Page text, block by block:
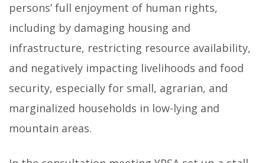
persons’ full enjoyment of human rights,
including by damaging housing and
infrastructure, restricting resource availability,
and negatively impacting livelihoods and food
security, especially for small, agrarian, and
marginalized households in low-lying and
mountain areas.